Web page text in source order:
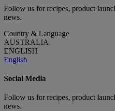
Follow us for recipes, product
news.
Country & Language
AUSTRALIA
ENGLISH
English
Social Media
Follow us for recipes, product
news.